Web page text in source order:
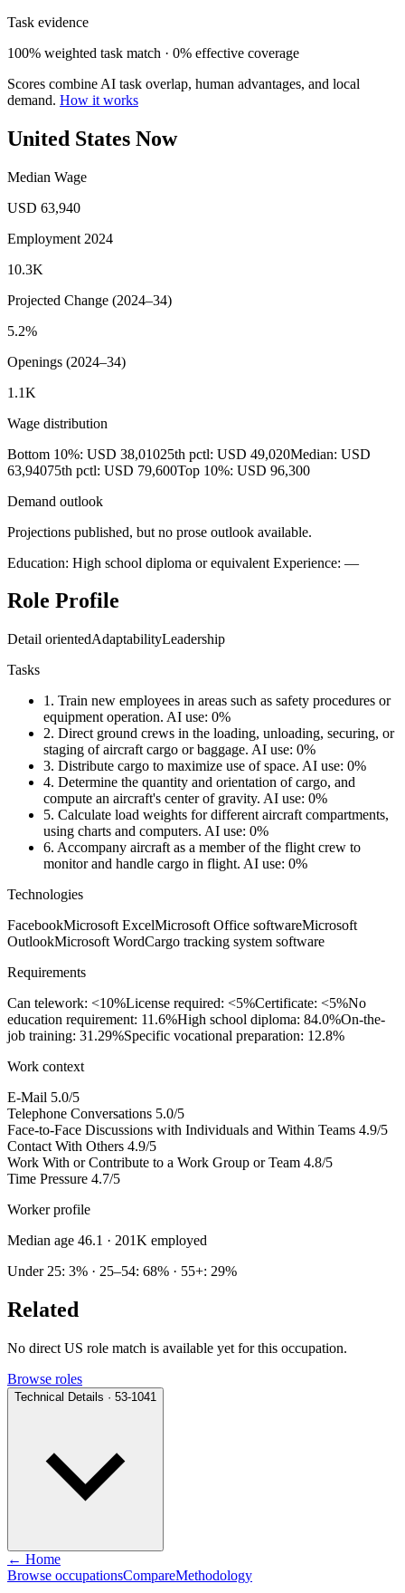
Task evidence
100% weighted task match · 0% effective coverage
Scores combine AI task overlap, human advantages, and local
demand. How it works
United States Now
Median Wage
USD 63,940
Employment 2024
10.3K
Projected Change (2024–34)
5.2%
Openings (2024–34)
1.1K
Wage distribution
Bottom 10%: USD 38,01025th pctl: USD 49,020Median: USD
63,94075th pctl: USD 79,600Top 10%: USD 96,300
Demand outlook
Projections published, but no prose outlook available.
Education: High school diploma or equivalent Experience: —
Role Profile
Detail orientedAdaptabilityLeadership
Tasks
1. Train new employees in areas such as safety procedures or
equipment operation. AI use: 0%
2. Direct ground crews in the loading, unloading, securing, or
staging of aircraft cargo or baggage. AI use: 0%
3. Distribute cargo to maximize use of space. AI use: 0%
4. Determine the quantity and orientation of cargo, and
compute an aircraft's center of gravity. AI use: 0%
5. Calculate load weights for different aircraft compartments,
using charts and computers. AI use: 0%
6. Accompany aircraft as a member of the flight crew to
monitor and handle cargo in flight. AI use: 0%
Technologies
FacebookMicrosoft ExcelMicrosoft Office softwareMicrosoft
OutlookMicrosoft WordCargo tracking system software
Requirements
Can telework: <10%License required: <5%Certificate: <5%No
education requirement: 11.6%High school diploma: 84.0%On-the-
job training: 31.29%Specific vocational preparation: 12.8%
Work context
E-Mail 5.0/5
Telephone Conversations 5.0/5
Face-to-Face Discussions with Individuals and Within Teams 4.9/5
Contact With Others 4.9/5
Work With or Contribute to a Work Group or Team 4.8/5
Time Pressure 4.7/5
Worker profile
Median age 46.1 · 201K employed
Under 25: 3% · 25–54: 68% · 55+: 29%
Related
No direct US role match is available yet for this occupation.
Browse roles
Technical Details · 53-1041
← Home
Browse occupationsCompareMethodology